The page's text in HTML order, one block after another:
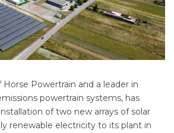
Horse Powertrain and a leader in
powertrain systems, has
of two new arrays of solar
renewable electricity to its plant in